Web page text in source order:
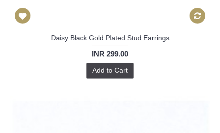
Daisy Black Gold Plated Stud Earrings
INR 299.00
Add to Cart